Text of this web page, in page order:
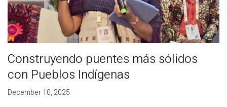
Construyendo puentes más sólidos
con Pueblos Indígenas
December 10, 2025